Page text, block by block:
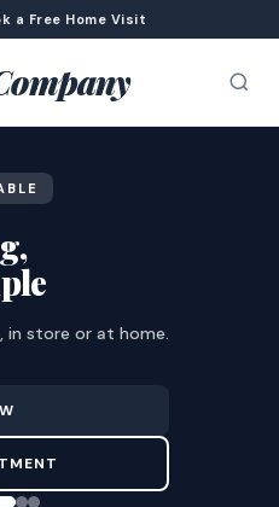
a Free Home Visit
in store or at home.